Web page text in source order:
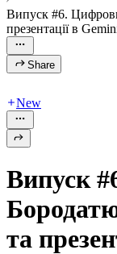
Випуск #6.
презентації в
Share
New
Випуск
та